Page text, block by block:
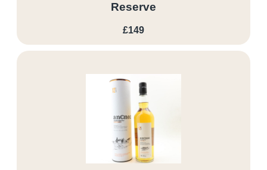
Reserve
£149